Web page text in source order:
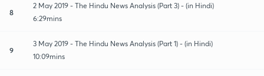
8
2 May 2019 - The Hindu News Analysis (Part 3) - (in Hindi)
6:29mins
9
3 May 2019 - The Hindu News Analysis (Part 1) - (in Hindi)
10:09mins